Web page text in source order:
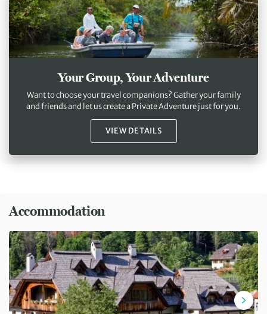
Your Group, Your Adventure
Want to choose your travel companions? Gather your family
and friends and let us create a Private Adventure just for you.
VIEW DETAILS
Accommodation